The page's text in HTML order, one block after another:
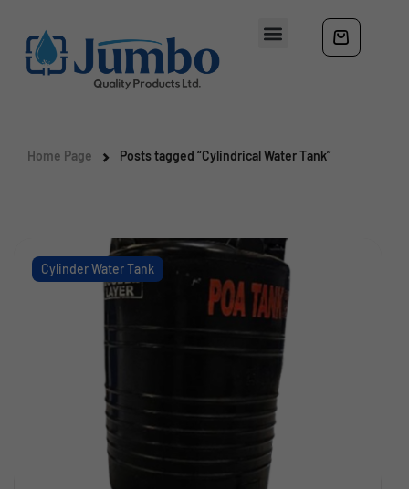
Home Page Posts tagged “Cylindrical Water Tank”
Cylinder Water Tank